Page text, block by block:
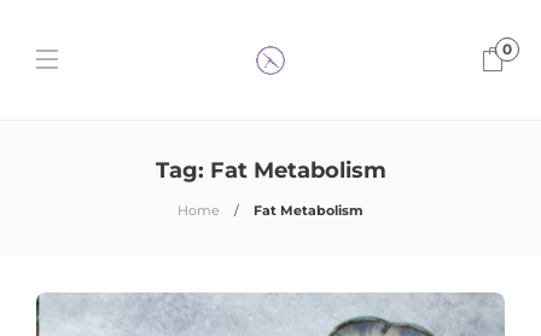
0
Tag: Fat Metabolism
Home Fat Metabolism